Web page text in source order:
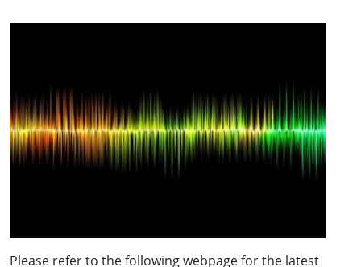
Please refer to the following webpage for the latest